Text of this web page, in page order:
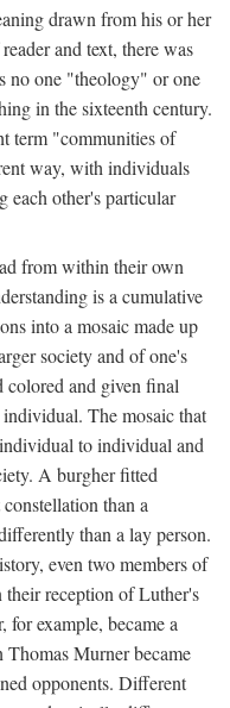
drawn from his or her
and text, there was
no one "theology" or one
in the sixteenth century.
term "communities of
way, with individuals
each other's particular
from within their own
is a cumulative
into a mosaic made up
society and of one's
colored and given final
The mosaic that
to individual and
A burgher fitted
than a
than a lay person.
even two members of
reception of Luther's
example, became a
Thomas Murner became
opponents. Different